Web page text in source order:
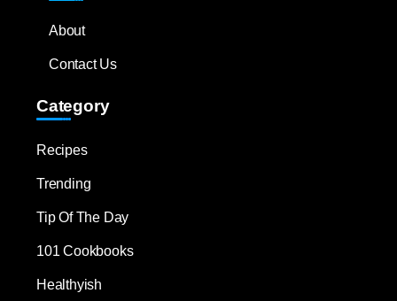
About
Contact Us
Category
Recipes
Trending
Tip Of The Day
101 Cookbooks
Healthyish